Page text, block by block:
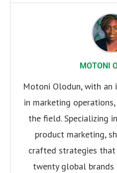
MOTONI
Motoni Olodun, with an
in marketing
the field. Specializing
product marketing,
crafted strategies
twenty global brands